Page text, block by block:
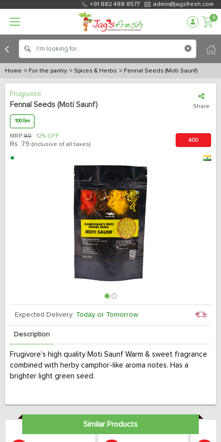
+91 882 488 8577 admin@jagsfresh.com
0
Home > For the pantry > Spices & Herbs > Fennal Seeds (Moti Saunf)
Frugivore
Fennal Seeds (Moti Saunf)
Share
100 Gm
MRP:90 12% OFF
Rs. 79 (inclusive of all taxes)
ADD
Expected Delivery: Today or Tomorrow
Description
Frugivore’s high quality Moti Saunf Warm & sweet fragrance
combined with herby camphor-like aroma notes. Has a
brighter light green seed.
Similar Products